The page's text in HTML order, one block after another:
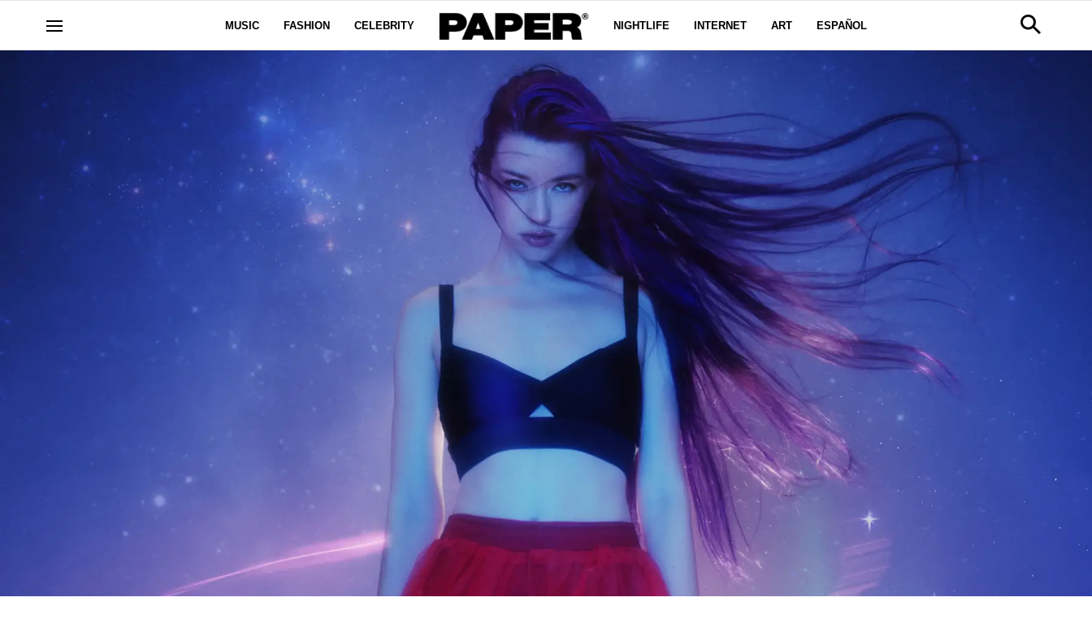
MUSIC FASHION CELEBRITY NIGHTLIFE INTERNET ART ESPAÑOL